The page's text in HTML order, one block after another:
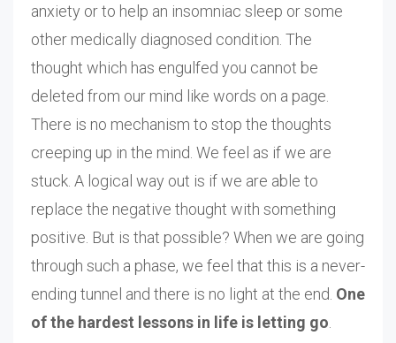
anxiety or to help an insomniac sleep or some
other medically diagnosed condition. The
thought which has engulfed you cannot be
deleted from our mind like words on a page.
There is no mechanism to stop the thoughts
creeping up in the mind. We feel as if we are
stuck. A logical way out is if we are able to
replace the negative thought with something
positive. But is that possible? When we are going
through such a phase, we feel that this is a never-
ending tunnel and there is no light at the end. One
of the hardest lessons in life is letting go